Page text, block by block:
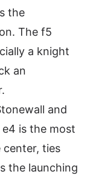
the
The f5
a knight
an
and
e4 is the most
ties
the launching